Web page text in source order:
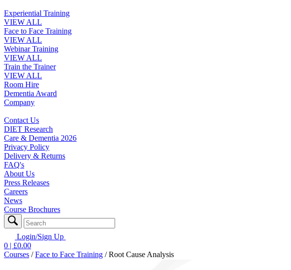
Experiential Training
VIEW ALL
Face to Face Training
VIEW ALL
Webinar Training
VIEW ALL
Train the Trainer
VIEW ALL
Room Hire
Dementia Award
Company
Contact Us
DIET Research
Care & Dementia 2026
Privacy Policy
Delivery & Returns
FAQ's
About Us
Press Releases
Careers
News
Course Brochures
Login/Sign Up
0 | £0.00
Courses /Face to Face Training /Root Cause Analysis